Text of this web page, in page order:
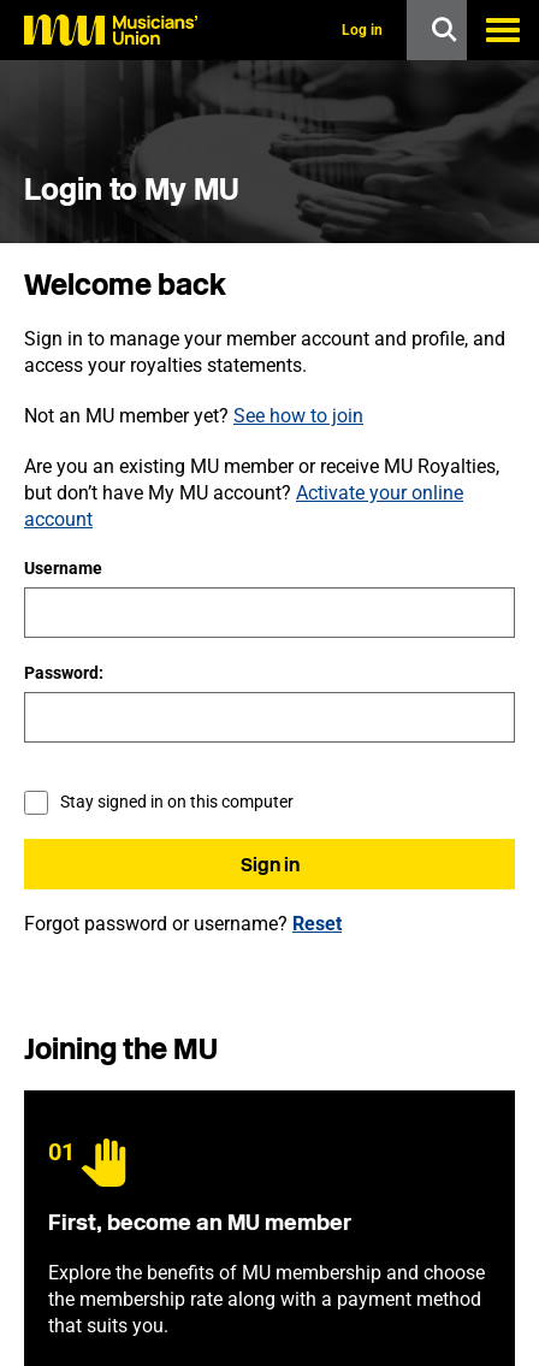
o
Log in
Login to My MU
Welcome back
Sign in to manage your member account and profile, and
access your royalties statements.
Not an MU member yet? See how to join
Are you an existing MU member or receive MU Royalties,
but don’t have My MU account? Activate your online
account
Username
Password:
Stay signed in on this computer
Forgot password or username? Reset
Joining the MU
01
First, become an MU member
Explore the benefits of MU membership and choose
the membership rate along with a payment method
that suits you.